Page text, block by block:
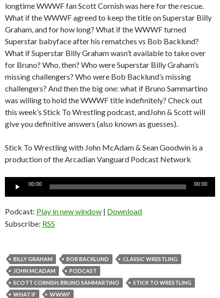
longtime WWWF fan Scott Cornish was here for the rescue.
What if the WWWF agreed to keep the title on Superstar Billy
Graham, and for how long? What if the WWWF turned
Superstar babyface after his rematches vs Bob Backlund?
What if Superstar Billy Graham wasn’t available to take over
for Bruno? Who, then? Who were Superstar Billy Graham’s
missing challengers? Who were Bob Backlund’s missing
challengers? And then the big one: what if Bruno Sammartino
was willing to hold the WWWF title indefinitely? Check out
this week’s Stick To Wrestling podcast, andJohn & Scott will
give you definitive answers (also known as guesses).
Stick To Wrestling with John McAdam & Sean Goodwin is a
production of the Arcadian Vanguard Podcast Network
00:00 00:00
Podcast: Play in new window | Download
Subscribe: RSS
BILLY GRAHAM BOB BACKLUND
CLASSIC WRESTLING
JOHN MCADAM
PODCAST
SCOTT CORNISH. BRUNO SAMMARTINO
STICK TO WRESTLING
WHAT IF
WWWF